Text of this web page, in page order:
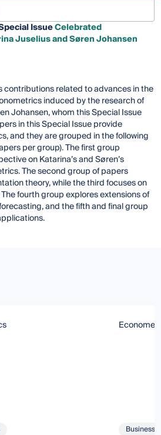
IssueCelebrated
Juselius and Søren Johansen
contributions related to advances in the
induced by the research of
Johansen, whom this Special Issue
in this Special Issue provide
and they are grouped in the following
per group). The first group
on Katarina’s and Søren’s
The second group of papers
theory, while the third focuses on
fourth group explores extensions of
and the fifth and final group
Business